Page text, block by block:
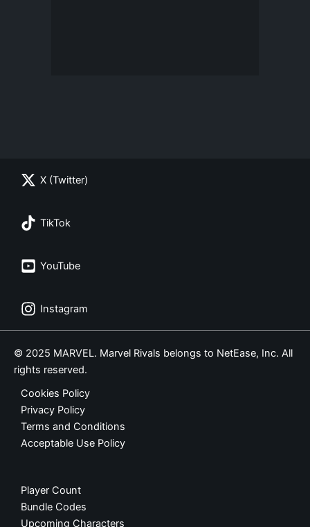
X (Twitter)
TikTok
YouTube
Instagram
© 2025 MARVEL. Marvel Rivals belongs to NetEase, Inc. All
rights reserved.
Cookies Policy
Privacy Policy
Terms and Conditions
Acceptable Use Policy
Player Count
Bundle Codes
Upcoming Characters